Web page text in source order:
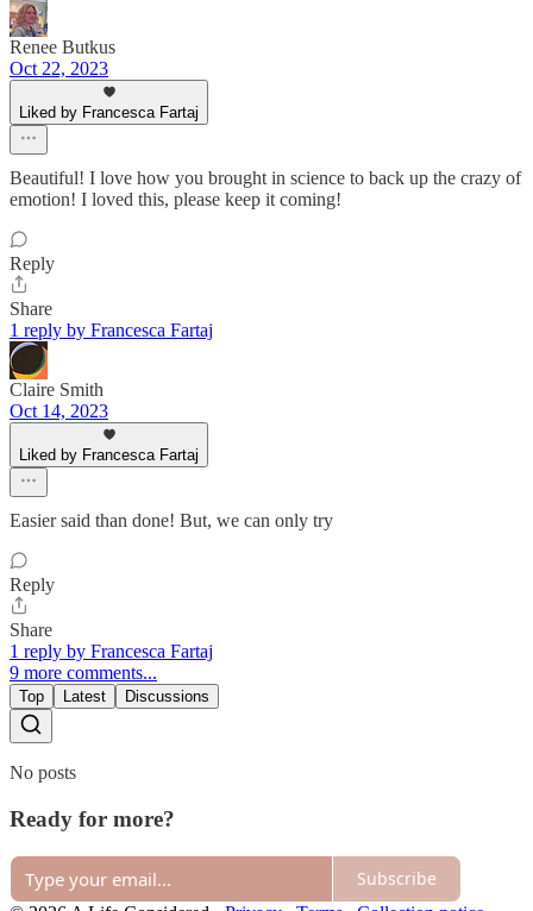
Renee Butkus
Oct 22, 2023
Liked by Francesca Fartaj
Beautiful! I love how you brought in science to back up the crazy of
emotion! I loved this, please keep it coming!
Reply
Share
1 reply by Francesca Fartaj
Claire Smith
Oct 14, 2023
Liked by Francesca Fartaj
Easier said than done! But, we can only try
Reply
Share
1 reply by Francesca Fartaj
9 more comments...
Top Latest Discussions
No posts
Ready for more?
Subscribe